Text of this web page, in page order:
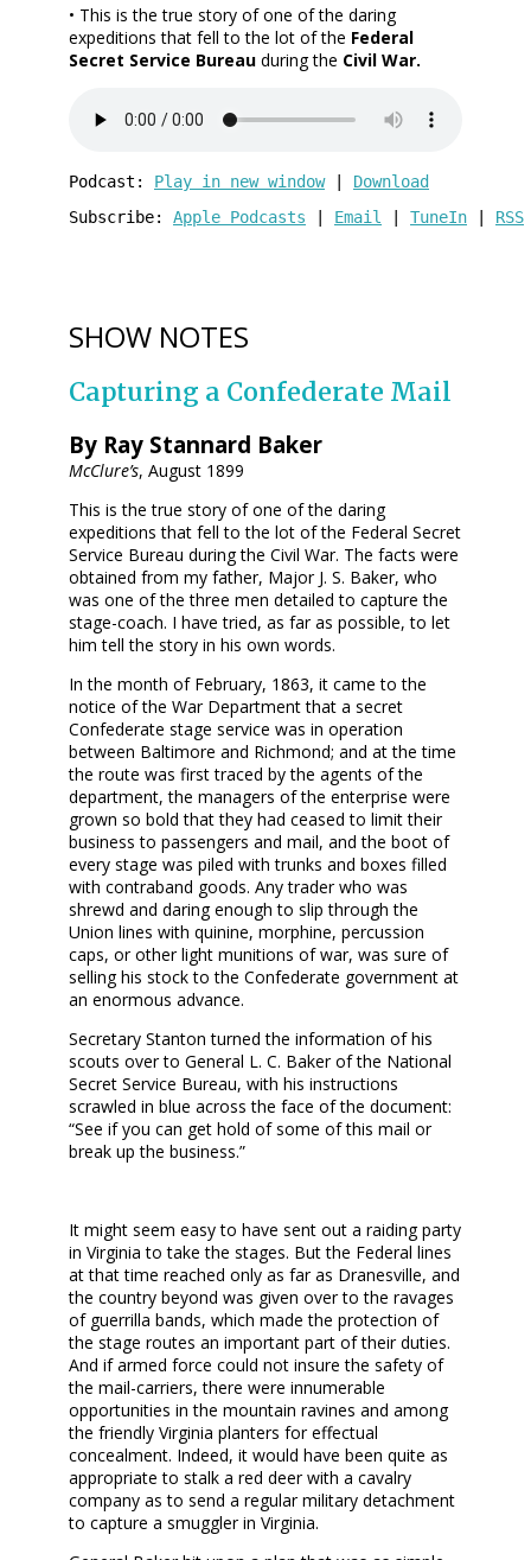
• This is the true story of one of the daring
expeditions that fell to the lot of the Federal
Secret Service Bureau during the Civil War.
Podcast: Play in new window | Download
Subscribe: Apple Podcasts Email TuneIn RSS
SHOW NOTES
Capturing a Confederate Mail
By Ray Stannard Baker
McClure’s, August 1899
This is the true story of one of the daring
expeditions that fell to the lot of the Federal Secret
Service Bureau during the Civil War. The facts were
obtained from my father, Major J. S. Baker, who
was one of the three men detailed to capture the
stage-coach. I have tried, as far as possible, to let
him tell the story in his own words.
In the month of February, 1863, it came to the
notice of the War Department that a secret
Confederate stage service was in operation
between Baltimore and Richmond; and at the time
the route was first traced by the agents of the
department, the managers of the enterprise were
grown so bold that they had ceased to limit their
business to passengers and mail, and the boot of
every stage was piled with trunks and boxes filled
with contraband goods. Any trader who was
shrewd and daring enough to slip through the
Union lines with quinine, morphine, percussion
caps, or other light munitions of war, was sure of
selling his stock to the Confederate government at
an enormous advance.
Secretary Stanton turned the information of his
scouts over to General L. C. Baker of the National
Secret Service Bureau, with his instructions
scrawled in blue across the face of the document:
“See if you can get hold of some of this mail or
break up the business.”
It might seem easy to have sent out a raiding party
in Virginia to take the stages. But the Federal lines
at that time reached only as far as Dranesville, and
the country beyond was given over to the ravages
of guerrilla bands, which made the protection of
the stage routes an important part of their duties.
And if armed force could not insure the safety of
the mail-carriers, there were innumerable
opportunities in the mountain ravines and among
the friendly Virginia planters for effectual
concealment. Indeed, it would have been quite as
appropriate to stalk a red deer with a cavalry
company as to send a regular military detachment
to capture a smuggler in Virginia.